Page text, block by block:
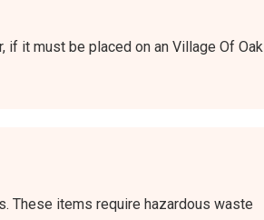
if it must be placed on an Village Of Oak
These items require hazardous waste